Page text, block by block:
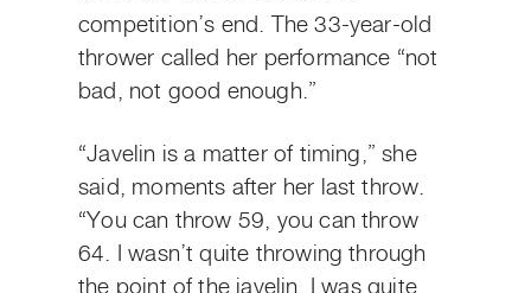
competition’s end. The 33-year-old
thrower called her performance “not
bad, not good enough.”
“Javelin is a matter of timing,” she
said, moments after her last throw.
“You can throw 59, you can throw
64. I wasn’t quite throwing through
the point of the javelin, I was quite